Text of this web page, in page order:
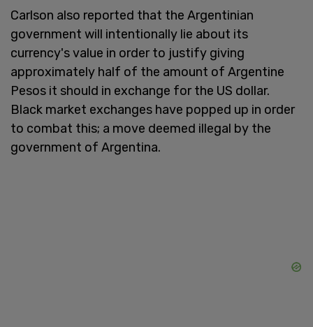
Carlson also reported that the Argentinian
government will intentionally lie about its
currency's value in order to justify giving
approximately half of the amount of Argentine
Pesos it should in exchange for the US dollar.
Black market exchanges have popped up in order
to combat this; a move deemed illegal by the
government of Argentina.